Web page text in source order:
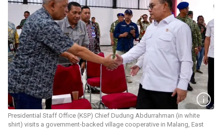
Presidential Staff Office (KSP) Chief Dudung Abdurrahman (in white
shirt) visits a government-backed village cooperative in Malang, East